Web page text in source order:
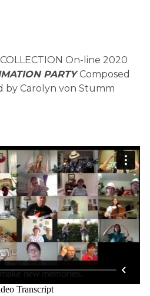
On-line 2020
PARTY Composed
by Carolyn von Stumm